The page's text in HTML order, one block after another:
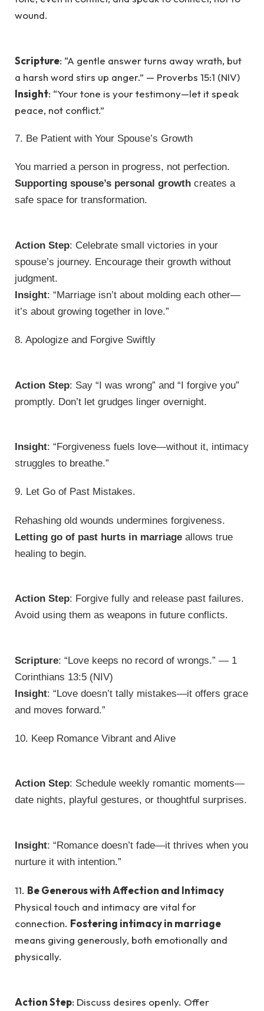
wound.
Scripture: “A gentle answer turns away wrath, but
a harsh word stirs up anger.” — Proverbs 15:1 (NIV)
Insight: “Your tone is your testimony—let it speak
peace, not conflict.”
7. Be Patient with Your Spouse’s Growth
You married a person in progress, not perfection.
Supporting spouse’s personal growth creates a
safe space for transformation.
Action Step: Celebrate small victories in your
spouse’s journey. Encourage their growth without
judgment.
Insight: “Marriage isn’t about molding each other—
it’s about growing together in love.”
8. Apologize and Forgive Swiftly
Action Step: Say “I was wrong” and “I forgive you”
promptly. Don’t let grudges linger overnight.
Insight: “Forgiveness fuels love—without it, intimacy
struggles to breathe.”
9. Let Go of Past Mistakes.
Rehashing old wounds undermines forgiveness.
Letting go of past hurts in marriage allows true
healing to begin.
Action Step: Forgive fully and release past failures.
Avoid using them as weapons in future conflicts.
Scripture: “Love keeps no record of wrongs.” — 1
Corinthians 13:5 (NIV)
Insight: “Love doesn’t tally mistakes—it offers grace
and moves forward.”
10. Keep Romance Vibrant and Alive
Action Step: Schedule weekly romantic moments—
date nights, playful gestures, or thoughtful surprises.
Insight: “Romance doesn’t fade—it thrives when you
nurture it with intention.”
11. Be Generous with Affection and Intimacy
Physical touch and intimacy are vital for
connection. Fostering intimacy in marriage
means giving generously, both emotionally and
physically.
Action Step: Discuss desires openly. Offer